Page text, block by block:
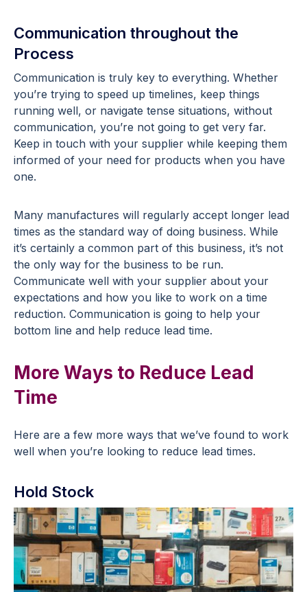
Communication throughout the
Process
Communication is truly key to everything. Whether
you’re trying to speed up timelines, keep things
running well, or navigate tense situations, without
communication, you’re not going to get very far.
Keep in touch with your supplier while keeping them
informed of your need for products when you have
one.
Many manufactures will regularly accept longer lead
times as the standard way of doing business. While
it’s certainly a common part of this business, it’s not
the only way for the business to be run.
Communicate well with your supplier about your
expectations and how you like to work on a time
reduction. Communication is going to help your
bottom line and help reduce lead time.
More Ways to Reduce Lead
Time
Here are a few more ways that we’ve found to work
well when you’re looking to reduce lead times.
Hold Stock